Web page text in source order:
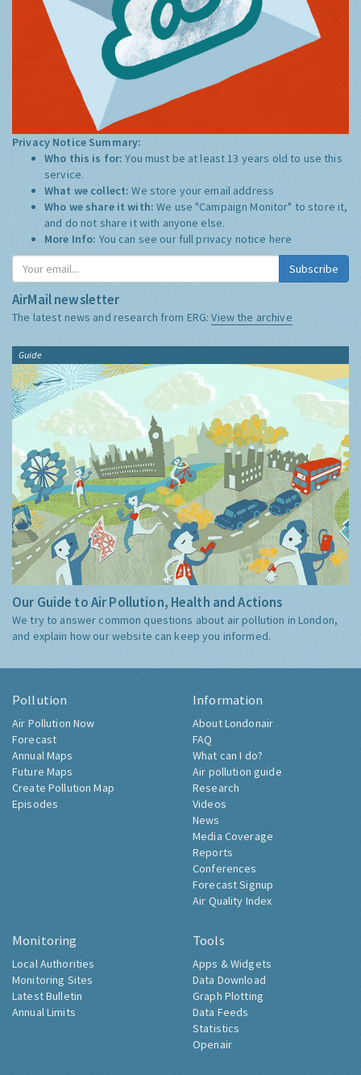
Privacy Notice Summary:
Who this is for:You must be at least 13 years old to use this
service.
What we collect:We store your email address
Who we share it with:We use "Campaign Monitor" to store it,
and do not share it with anyone else.
More Info: You can see our full privacy notice here
Subscribe
AirMail newsletter
The latest news and research from ERG:View the archive
Guide
Our Guide to Air Pollution, Health and Actions
We try to answer common questions about air pollution in London,
and explain how our website can keep you informed.
Pollution
Air Pollution Now
Forecast
Annual Maps
Future Maps
Create Pollution Map
Episodes
Information
About Londonair
FAQ
What can I do?
Air pollution guide
Research
Videos
News
Media Coverage
Reports
Conferences
Forecast Signup
Air Quality Index
Monitoring
Local Authorities
Monitoring Sites
Latest Bulletin
Annual Limits
Tools
Apps & Widgets
Data Download
Graph Plotting
Data Feeds
Statistics
Openair